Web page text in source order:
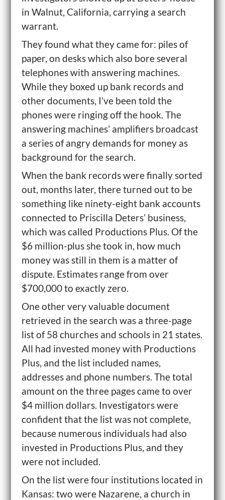
in Walnut, California, carrying a search
warrant.
They found what they came for: piles of
paper, on desks which also bore several
telephones with answering machines.
While they boxed up bank records and
other documents, I’ve been told the
phones were ringing off the hook. The
answering machines’ amplifiers broadcast
a series of angry demands for money as
background for the search.
When the bank records were finally sorted
out, months later, there turned out to be
something like ninety-eight bank accounts
connected to Priscilla Deters’ business,
which was called Productions Plus. Of the
$6 million-plus she took in, how much
money was still in them is a matter of
dispute. Estimates range from over
$700,000 to exactly zero.
One other very valuable document
retrieved in the search was a three-page
list of 58 churches and schools in 21 states.
All had invested money with Productions
Plus, and the list included names,
addresses and phone numbers. The total
amount on the three pages came to over
$4 million dollars. Investigators were
confident that the list was not complete,
because numerous individuals had also
invested in Productions Plus, and they
were not included.
On the list were four institutions located in
Kansas: two were Nazarene, a church in